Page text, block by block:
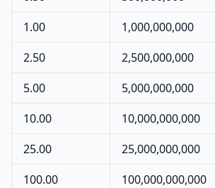
1.00
1,000,000,000
2.50
2,500,000,000
5.00
5,000,000,000
10.00
10,000,000,000
25.00
25,000,000,000
100.00
100,000,000,000